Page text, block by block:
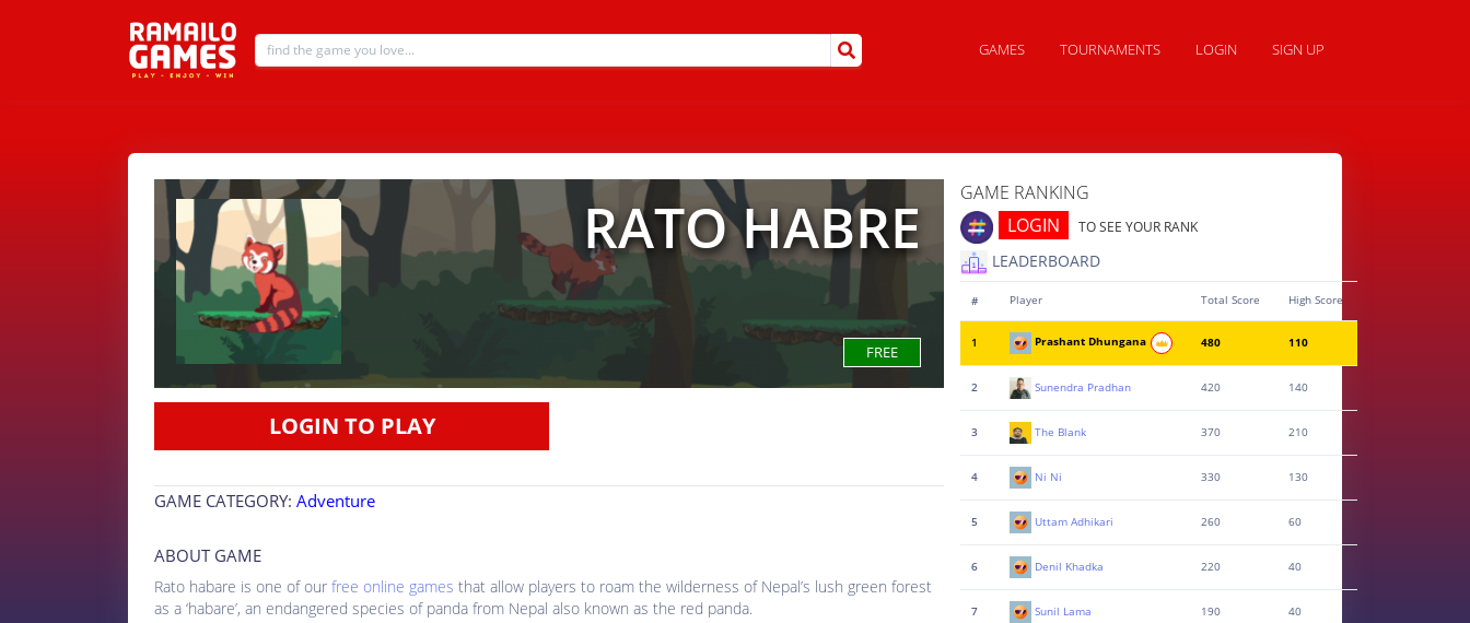
GAMES TOURNAMENTS LOGIN SIGN UP
RATO HABRE
FREE
LOGIN TO PLAY
GAME CATEGORY: Adventure
ABOUT GAME
Rato habare is one of our free online games that allow players to roam the wilderness of Nepal’s lush green forest
as a ‘habare’, an endangered species of panda from Nepal also known as the red panda.
GAME RANKING
LOGIN
TO SEE YOUR RANK
LEADERBOARD
# Player Total Score High Score
1 Prashant Dhungana 480 110
2 Sunendra Pradhan 420 140
3 The Blank 370 210
4 Ni Ni 330 130
5 Uttam Adhikari 260 60
6 Denil Khadka 220 40
7 Sunil Lama 190 40